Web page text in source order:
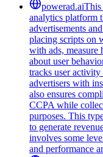
powerad.aiThis
analytics platform
advertisements
placing scripts on
with ads, measure
about user
tracks user
advertisers with
also ensures
CCPA while
purposes. This
to generate
involves some
and performance